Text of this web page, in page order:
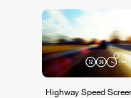
Highway Speed